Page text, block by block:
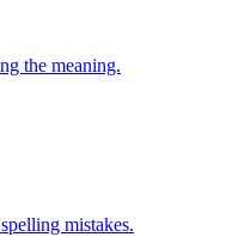
the meaning.
mistakes.